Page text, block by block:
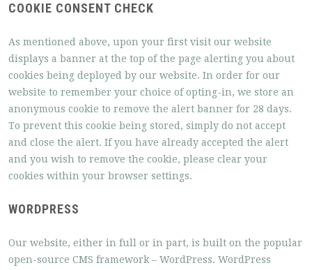
COOKIE CONSENT CHECK
As mentioned above, upon your first visit our website
displays a banner at the top of the page alerting you about
cookies being deployed by our website. In order for our
website to remember your choice of opting-in, we store an
anonymous cookie to remove the alert banner for 28 days.
To prevent this cookie being stored, simply do not accept
and close the alert. If you have already accepted the alert
and you wish to remove the cookie, please clear your
cookies within your browser settings.
WORDPRESS
Our website, either in full or in part, is built on the popular
open-source CMS framework – WordPress. WordPress